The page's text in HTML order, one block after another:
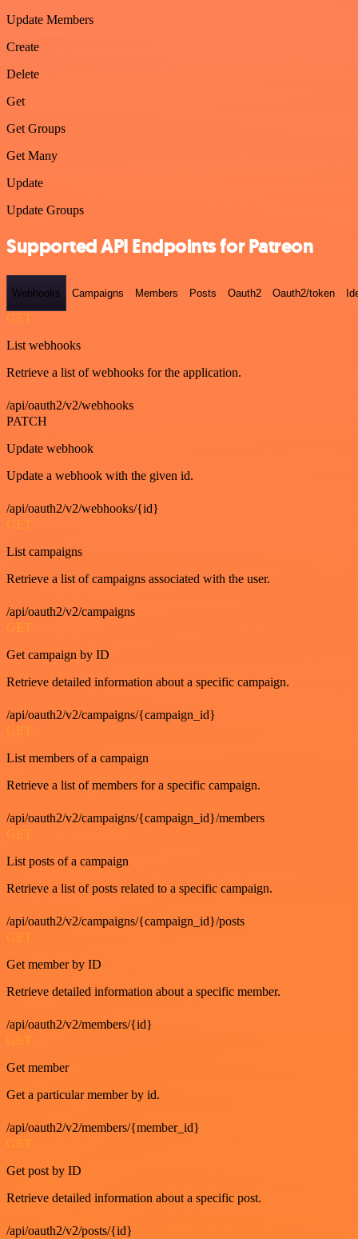
Update Members
Create
Delete
Get
Get Groups
Get Many
Update
Update Groups
Supported API Endpoints for Patreon
Webhooks Campaigns Members Posts Oauth2 Oauth2/token
GET
List webhooks
Retrieve a list of webhooks for the application.
/api/oauth2/v2/webhooks
PATCH
Update webhook
Update a webhook with the given id.
/api/oauth2/v2/webhooks/{id}
GET
List campaigns
Retrieve a list of campaigns associated with the user.
/api/oauth2/v2/campaigns
GET
Get campaign by ID
Retrieve detailed information about a specific campaign.
/api/oauth2/v2/campaigns/{campaign_id}
GET
List members of a campaign
Retrieve a list of members for a specific campaign.
/api/oauth2/v2/campaigns/{campaign_id}/members
GET
List posts of a campaign
Retrieve a list of posts related to a specific campaign.
/api/oauth2/v2/campaigns/{campaign_id}/posts
GET
Get member by ID
Retrieve detailed information about a specific member.
/api/oauth2/v2/members/{id}
GET
Get member
Get a particular member by id.
/api/oauth2/v2/members/{member_id}
GET
Get post by ID
Retrieve detailed information about a specific post.
/api/oauth2/v2/posts/{id}